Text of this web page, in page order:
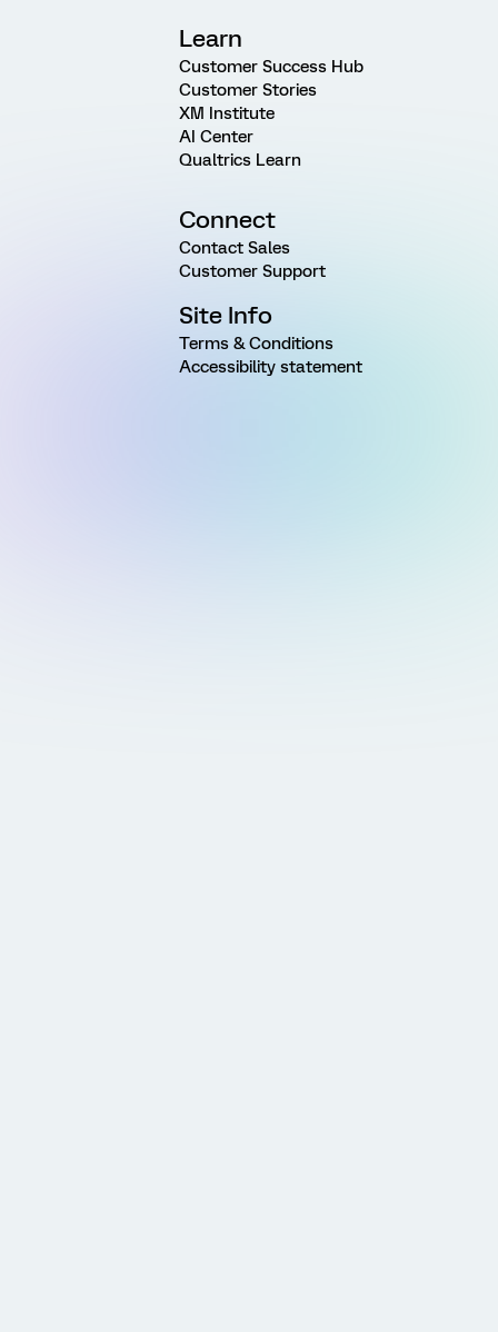
Learn
Customer Success Hub
Customer Stories
XM Institute
AI Center
Qualtrics Learn
Connect
Contact Sales
Customer Support
Site Info
Terms & Conditions
Accessibility statement